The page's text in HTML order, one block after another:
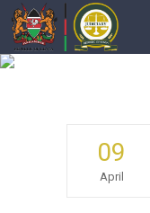
09
April